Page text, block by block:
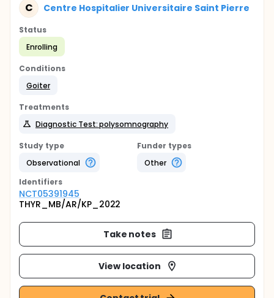
C Centre Hospitalier Universitaire Saint Pierre
Status
Enrolling
Conditions
Goiter
Treatments
Diagnostic Test: polysomnography
Study type
Observational
Funder types
Other
Identifiers
NCT05391945
THYR_MB/AR/KP_2022
Take notes
View location